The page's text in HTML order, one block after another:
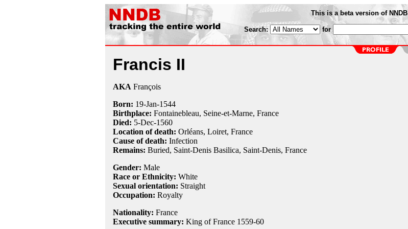
This is a beta version of NNDB
Search: for
Francis II
AKA François
Born: 19-Jan-1544
Birthplace: Fontainebleau, Seine-et-Marne, France
Died: 5-Dec-1560
Location of death: Orléans, Loiret, France
Cause of death: Infection
Remains: Buried, Saint-Denis Basilica, Saint-Denis, France
Gender: Male
Race or Ethnicity: White
Sexual orientation: Straight
Occupation: Royalty
Nationality: France
Executive summary: King of France 1559-60